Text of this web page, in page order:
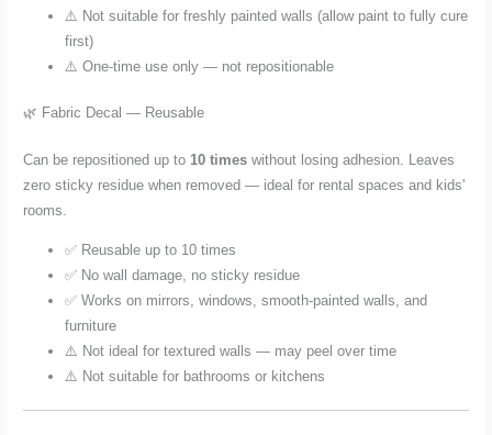
⚠️ Not suitable for freshly painted walls (allow paint to fully cure
first)
⚠️ One-time use only — not repositionable
🌿 Fabric Decal — Reusable
Can be repositioned up to10 times without losing adhesion. Leaves
zero sticky residue when removed — ideal for rental spaces and kids'
rooms.
✅ Reusable up to 10 times
✅ No wall damage, no sticky residue
✅ Works on mirrors, windows, smooth-painted walls, and
furniture
⚠️ Not ideal for textured walls — may peel over time
⚠️ Not suitable for bathrooms or kitchens